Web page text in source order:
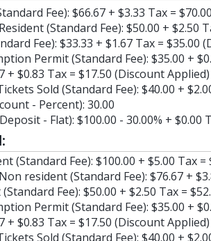
Fee): $66.67 + $3.33 Tax =
(Standard Fee): $50.00 + $2.50
Fee): $33.33 + $1.67 Tax = $35.00
Permit (Standard Fee): $35.00 +
+ $0.83 Tax = $17.50 (Discount Applied)
Sold (Standard Fee): $40.00 +
- Percent): 30.00
- Flat): $100.00 - 30.00% + $0.00
(Standard Fee): $100.00 + $5.00 Tax
resident (Standard Fee): $76.67 +
Fee): $50.00 + $2.50 Tax =
Permit (Standard Fee): $35.00 +
+ $0.83 Tax = $17.50 (Discount Applied)
Sold (Standard Fee): $40.00 +